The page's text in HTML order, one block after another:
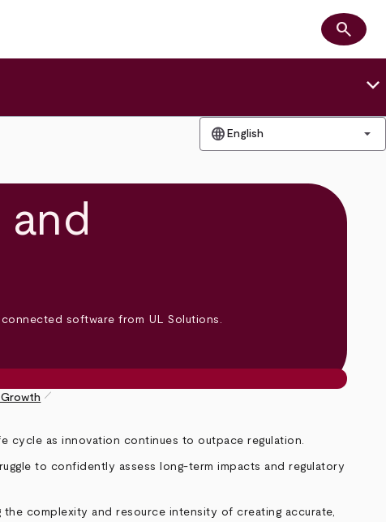
Search
search
keyboard_arrow_down
language English arrow_drop_down
software from UL Solutions.
pen_size_1
cycle as innovation continues to outpace regulation.
to confidently assess long‑term impacts and regulatory
complexity and resource intensity of creating accurate,